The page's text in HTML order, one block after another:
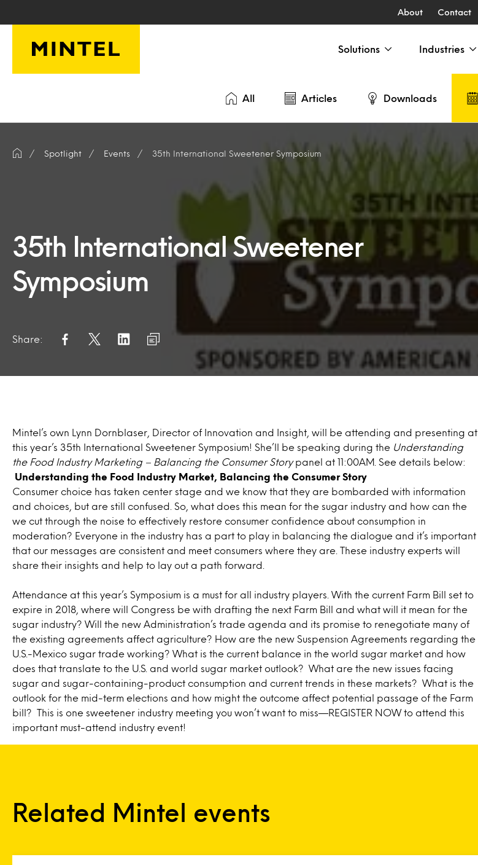
About Contact
Solutions Industries
All Articles Downloads
Spotlight Events 35th International Sweetener Symposium
35th International Sweetener
Symposium
Share:
Mintel’s own Lynn Dornblaser, Director of Innovation and Insight, will be attending and presenting at
this year’s 35th International Sweetener Symposium! She’ll be speaking during the Understanding
the Food Industry Marketing – Balancing the Consumer Storypanel at 11:00AM. See details below:
Understanding the Food Industry Market, Balancing the Consumer Story
Consumer choice has taken center stage and we know that they are bombarded with information
and choices, but are still confused. So, what does this mean for the sugar industry and how can the
we cut through the noise to effectively restore consumer confidence about consumption in
moderation? Everyone in the industry has a part to play in balancing the dialogue and it’s important
that our messages are consistent and meet consumers where they are. These industry experts will
share their insights and help to lay out a path forward.
Attendance at this year’s Symposium is a must for all industry players. With the current Farm Bill set to
expire in 2018, where will Congress be with drafting the next Farm Bill and what will it mean for the
sugar industry? Will the new Administration’s trade agenda and its promise to renegotiate many of
the existing agreements affect agriculture? How are the new Suspension Agreements regarding the
U.S.-Mexico sugar trade working? What is the current balance in the world sugar market and how
does that translate to the U.S. and world sugar market outlook? What are the new issues facing
sugar and sugar-containing-product consumption and current trends in these markets? What is the
outlook for the mid-term elections and how might the outcome affect potential passage of the Farm
bill? This is one sweetener industry meeting you won’t want to miss—REGISTER NOWto attend this
important must-attend industry event!
Related Mintel events